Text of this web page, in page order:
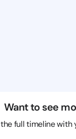
Want to see
full timeline with